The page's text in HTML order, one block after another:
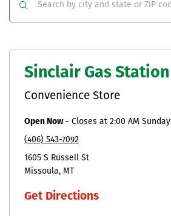
Sinclair Gas Station
Convenience Store
Open Now- Closes at 2:00 AM Sunday
(406) 543-7092
1605 S Russell St
Missoula MT
Get Directions